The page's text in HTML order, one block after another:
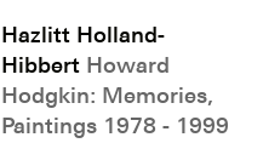
Hazlitt Holland-
Hibbert Howard
Hodgkin: Memories,
Paintings 1978 - 1999